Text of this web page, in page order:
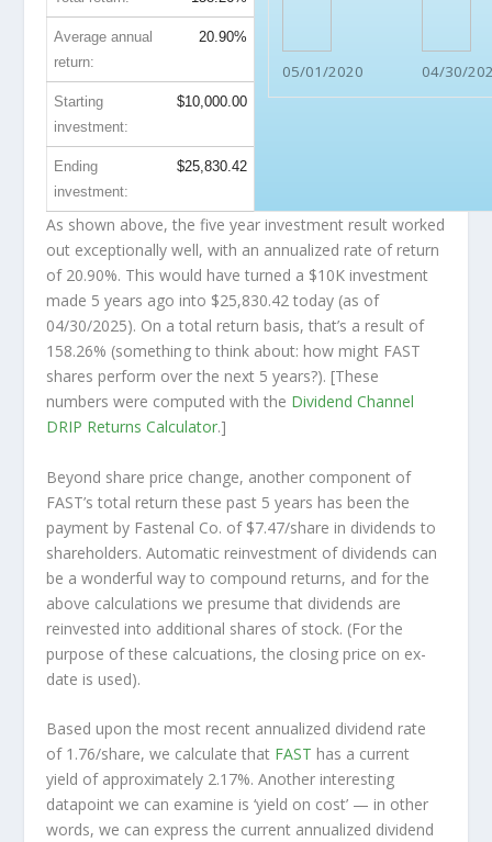
05/01/2020 04/30/
Average annual
return:
20.90%
Starting
investment:
$10,000.00
Ending
investment:
$25,830.42
As shown above, the five year investment result worked
out exceptionally well, with an annualized rate of return
of 20.90%. This would have turned a $10K investment
made 5 years ago into $25,830.42 today (as of
04/30/2025). On a total return basis, that’s a result of
158.26% (something to think about: how might FAST
shares perform over the next 5 years?). [These
numbers were computed with the Dividend Channel
DRIP Returns Calculator.]
Beyond share price change, another component of
FAST’s total return these past 5 years has been the
payment by Fastenal Co. of $7.47/share in dividends to
shareholders. Automatic reinvestment of dividends can
be a wonderful way to compound returns, and for the
above calculations we presume that dividends are
reinvested into additional shares of stock. (For the
purpose of these calcuations, the closing price on ex-
date is used).
Based upon the most recent annualized dividend rate
of 1.76/share, we calculate that FAST has a current
yield of approximately 2.17%. Another interesting
datapoint we can examine is ‘yield on cost’ — in other
words, we can express the current annualized dividend